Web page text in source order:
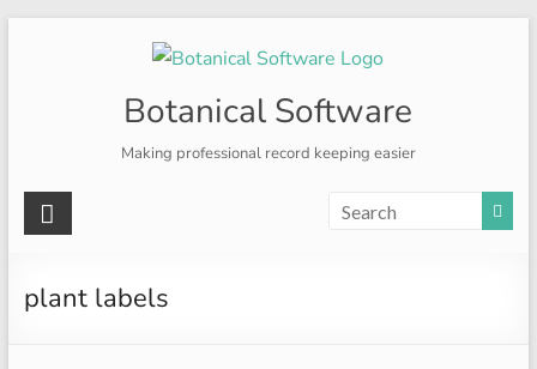
Botanical Software
Making professional record keeping easier
plant labels